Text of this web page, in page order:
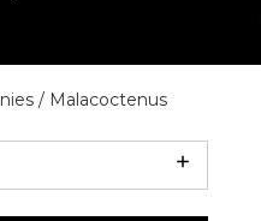
/ Malacoctenus
Show
Filters